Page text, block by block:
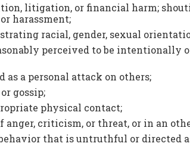
litigation, or financial harm;
harassment;
racial, gender, sexual
perceived to be intentionally
a personal attack on others;
gossip;
physical contact;
anger, criticism, or threat, or in an
that is untruthful or directed